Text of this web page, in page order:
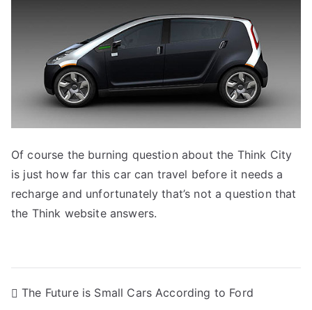
Of course the burning question about the Think City
is just how far this car can travel before it needs a
recharge and unfortunately that’s not a question that
the Think website answers.
Post
The Future is Small Cars According to Ford